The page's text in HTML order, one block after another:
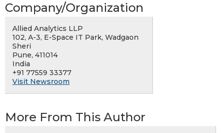
Company/Organization
Allied Analytics LLP
102, A-3, E-Space IT Park, Wadgaon
Sheri
Pune, 411014
India
+91 77559 33377
Visit Newsroom
More From This Author